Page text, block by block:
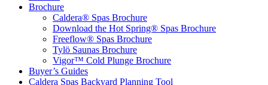
Brochure
Caldera® Spas Brochure
Download the Hot Spring® Spas Brochure
Freeflow® Spas Brochure
Tylö Saunas Brochure
Vigor™ Cold Plunge Brochure
Buyer’s Guides
Caldera Spas Backyard Planning Tool